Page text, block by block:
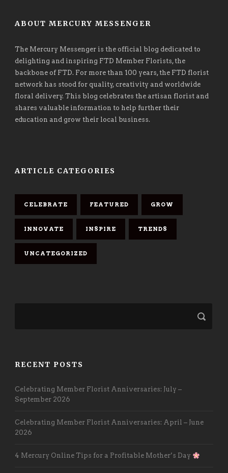
ABOUT MERCURY MESSENGER
The Mercury Messenger is the official blog dedicated to
delighting and inspiring FTD Member Florists, the
backbone of FTD. For more than 100 years, the FTD florist
network has stood for quality, creativity and worldwide
floral delivery. This blog celebrates the artisan florist and
shares valuable information to help further their
education and grow their local business.
ARTICLE CATEGORIES
CELEBRATE FEATURED GROW
INNOVATE INSPIRE TRENDS
UNCATEGORIZED
RECENT POSTS
Celebrating Member Florist Anniversaries: July –
September 2026
Celebrating Member Florist Anniversaries: April – June
2026
4 Mercury Online Tips for a Profitable Mother’s Day